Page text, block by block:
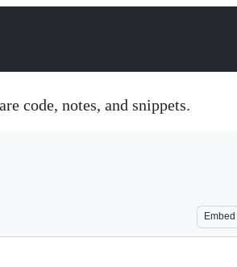
code, notes, and snippets.
Embed